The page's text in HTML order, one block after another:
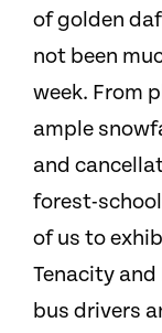
of golden
not been
week. From
ample
and
forest-
of us to
Tenacity
bus drivers